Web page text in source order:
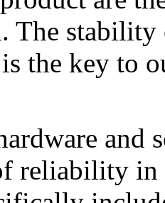
The
the key to
and
reliability